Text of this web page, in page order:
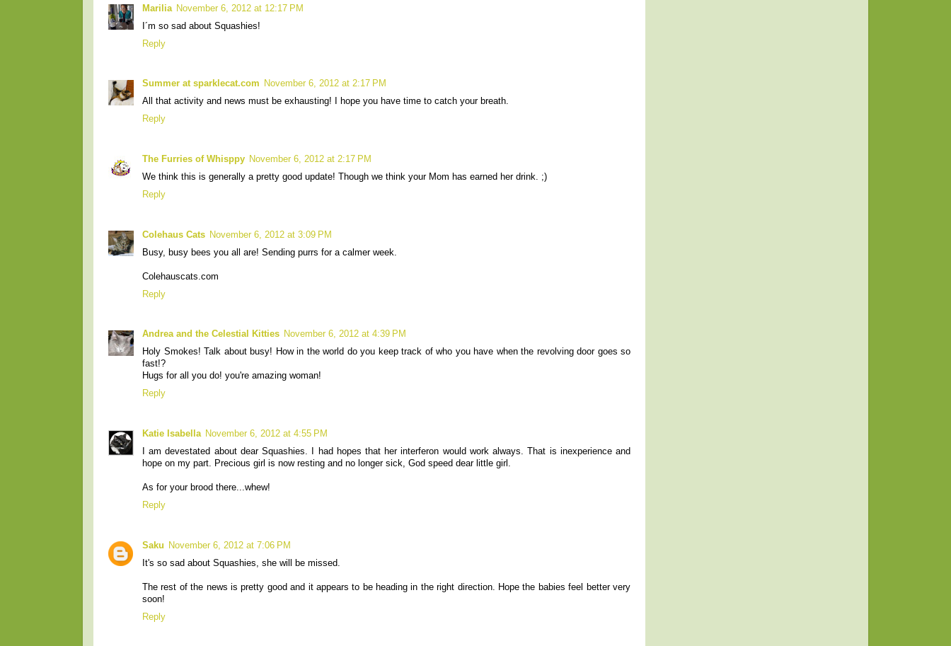
Marilia November 6, 2012 at 12:17 PM
I´m so sad about Squashies!
Reply
Summer at sparklecat.com
November 6, 2012 at 2:17 PM
All that activity and news must be exhausting! I hope you have time to catch your breath.
Reply
The Furries of Whisppy November 6, 2012 at 2:17 PM
We think this is generally a pretty good update! Though we think your Mom has earned her drink. ;)
Reply
Colehaus Cats November 6, 2012 at 3:09 PM
Busy, busy bees you all are! Sending purrs for a calmer week.
Colehauscats.com
Reply
Andrea and the Celestial Kitties November 6, 2012 at 4:39 PM
Holy Smokes! Talk about busy! How in the world do you keep track of who you have when the revolving door goes so
fast!?
Hugs for all you do! you're amazing woman!
Reply
Katie Isabella November 6, 2012 at 4:55 PM
I am devestated about dear Squashies. I had hopes that her interferon would work always. That is inexperience and
hope on my part. Precious girl is now resting and no longer sick, God speed dear little girl.
As for your brood there...whew!
Reply
Saku
November 6, 2012 at 7:06 PM
It's so sad about Squashies, she will be missed.
The rest of the news is pretty good and it appears to be heading in the right direction. Hope the babies feel better very
soon!
Reply